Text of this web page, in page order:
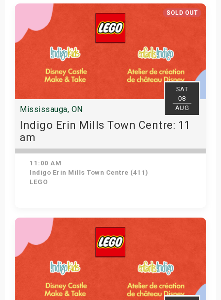
View Details
SOLD OUT
SAT
08
AUG
Mississauga, ON
Indigo Erin Mills Town Centre: 11
am
11:00 AM
Indigo Erin Mills Town Centre (411)
LEGO
View Details